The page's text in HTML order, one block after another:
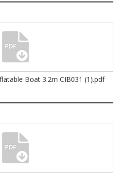
Boat 3.2m CIB031 (1).pdf